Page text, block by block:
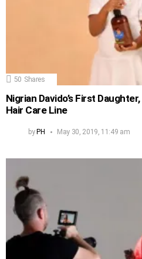
50 Shares
Nigrian Davido’s First
Hair Care Line
byPH May 30, 2019, 11:49 am